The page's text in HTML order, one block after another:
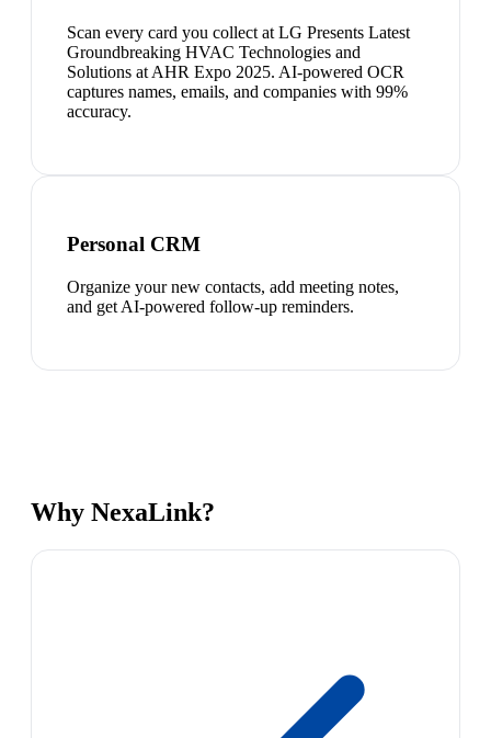
Scan every card you collect at LG Presents Latest
Groundbreaking HVAC Technologies and
Solutions at AHR Expo 2025. AI-powered OCR
captures names, emails, and companies with 99%
accuracy.
Personal CRM
Organize your new contacts, add meeting notes,
and get AI-powered follow-up reminders.
Why NexaLink?